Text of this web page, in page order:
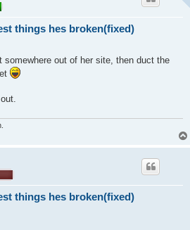
things hes broken(fixed)
somewhere out of her site, then duct the
things hes broken(fixed)